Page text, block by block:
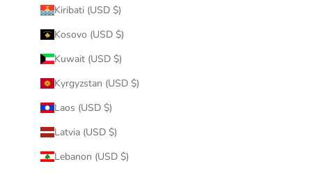
Kiribati (USD $)
Kosovo (USD $)
Kuwait (USD $)
Kyrgyzstan (USD $)
Laos (USD $)
Latvia (USD $)
Lebanon (USD $)